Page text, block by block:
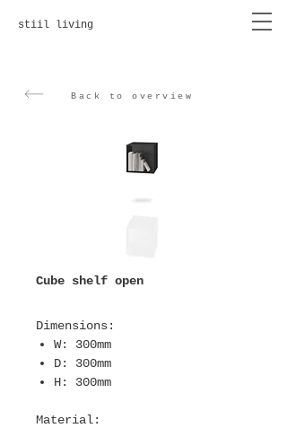
stiil living
Back to overview
Cube shelf open
Dimensions:
W: 300mm
D: 300mm
H: 300mm
Material: